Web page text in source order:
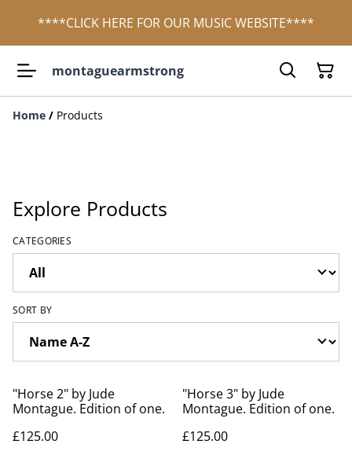
****CLICK HERE FOR OUR MUSIC WEBSITE****
montaguearmstrong
Home / Products
Explore Products
CATEGORIES
SORT BY
"Horse 2" by Jude
Montague. Edition of one.
£125.00
"Horse 3" by Jude
Montague. Edition of one.
£125.00